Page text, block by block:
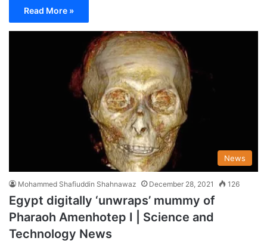
Read More »
News
Mohammed Shafiuddin Shahnawaz December 28, 2021 126
Egypt digitally ‘unwraps’ mummy of
Pharaoh Amenhotep I | Science and
Technology News